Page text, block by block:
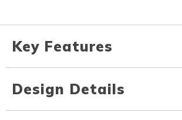
Key Features
Design Details